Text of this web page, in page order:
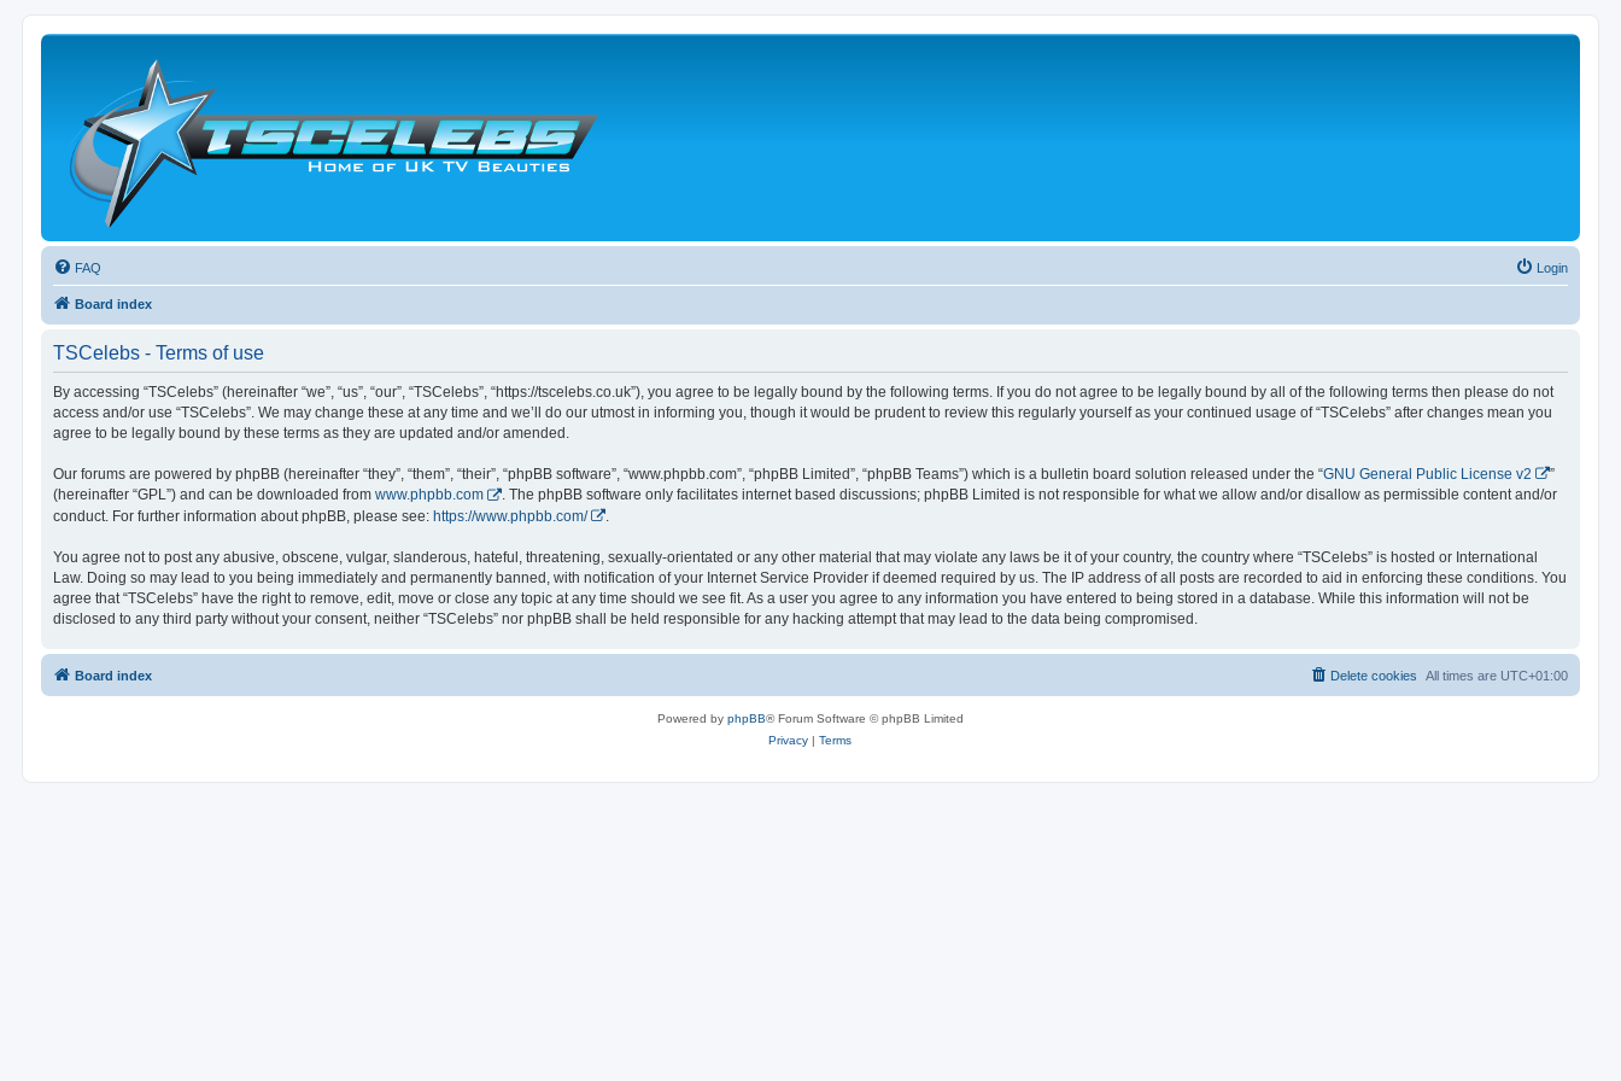
FAQ Login
Board index
TSCelebs - Terms of use
By accessing “TSCelebs” (hereinafter “we”, “us”, “our”, “TSCelebs”, “https://tscelebs.co.uk”), you agree to be legally bound by the following terms. If you do not agree to be legally bound by all of the following terms then please do not
access and/or use “TSCelebs”. We may change these at any time and we’ll do our utmost in informing you, though it would be prudent to review this regularly yourself as your continued usage of “TSCelebs” after changes mean you
agree to be legally bound by these terms as they are updated and/or amended.
Our forums are powered by phpBB (hereinafter “they”, “them”, “their”, “phpBB software”, “www.phpbb.com”, “phpBB Limited”, “phpBB Teams”) which is a bulletin board solution released under the “GNU General Public License v2
”
(hereinafter “GPL”) and can be downloaded from www.phpbb.com
. The phpBB software only facilitates internet based discussions; phpBB Limited is not responsible for what we allow and/or disallow as permissible content and/or
conduct. For further information about phpBB, please see: https://www.phpbb.com/ .
You agree not to post any abusive, obscene, vulgar, slanderous, hateful, threatening, sexually-orientated or any other material that may violate any laws be it of your country, the country where “TSCelebs” is hosted or International
Law. Doing so may lead to you being immediately and permanently banned, with notification of your Internet Service Provider if deemed required by us. The IP address of all posts are recorded to aid in enforcing these conditions. You
agree that “TSCelebs” have the right to remove, edit, move or close any topic at any time should we see fit. As a user you agree to any information you have entered to being stored in a database. While this information will not be
disclosed to any third party without your consent, neither “TSCelebs” nor phpBB shall be held responsible for any hacking attempt that may lead to the data being compromised.
Board index All times are UTC+01:00
Delete cookies
Powered by phpBB® Forum Software © phpBB Limited
Privacy |Terms